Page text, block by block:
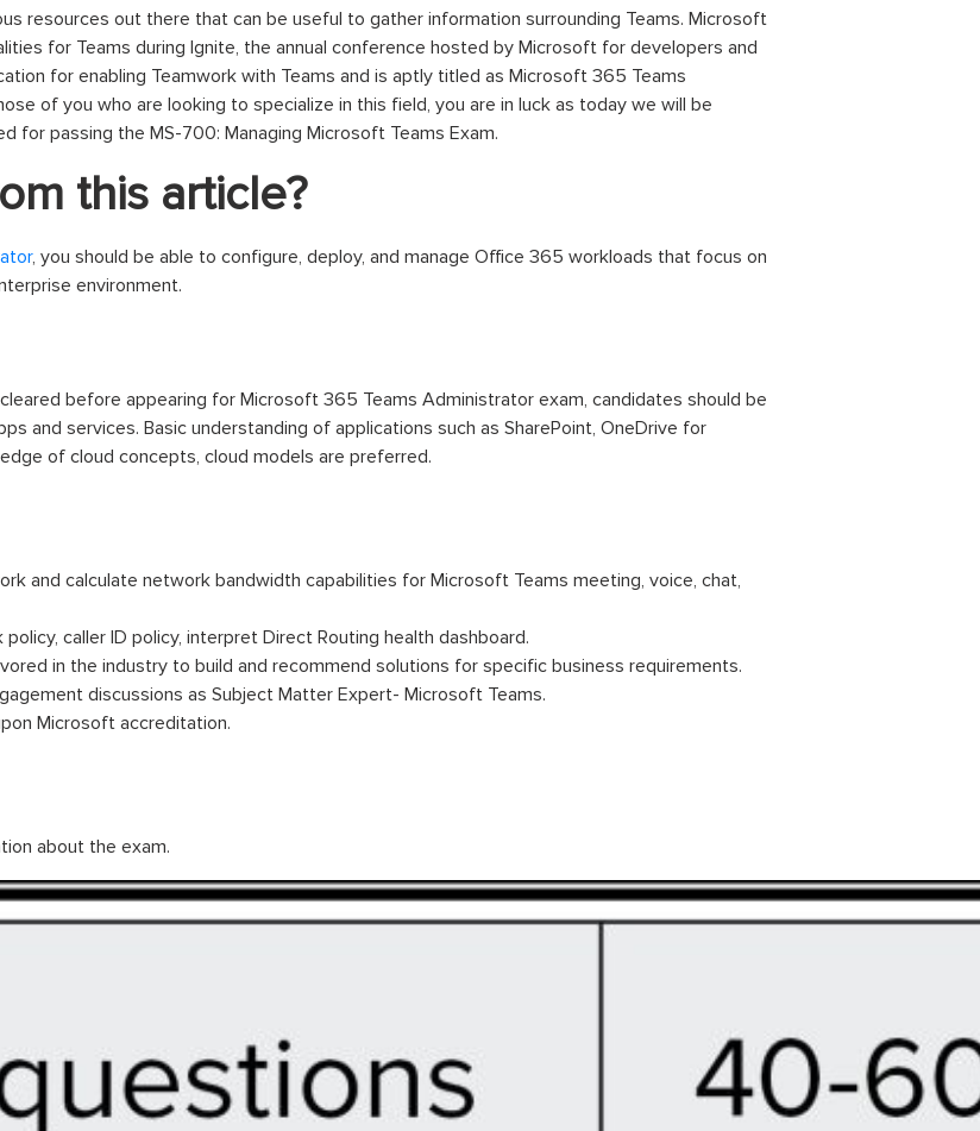
resources out there that can be useful to gather information surrounding Teams. Microsoft
for Teams during Ignite, the annual conference hosted by Microsoft for developers and
for enabling Teamwork with Teams and is aptly titled as Microsoft 365 Teams
of you who are looking to specialize in this field, you are in luck as today we will be
for passing the MS-700: Managing Microsoft Teams Exam.
this article?
, you should be able to configure, deploy, and manage Office 365 workloads that focus on
environment.
before appearing for Microsoft 365 Teams Administrator exam, candidates should be
and services. Basic understanding of applications such as SharePoint, OneDrive for
of cloud concepts, cloud models are preferred.
and calculate network bandwidth capabilities for Microsoft Teams meeting, voice, chat,
caller ID policy, interpret Direct Routing health dashboard.
in the industry to build and recommend solutions for specific business requirements.
discussions as Subject Matter Expert- Microsoft Teams.
Microsoft accreditation.
about the exam.